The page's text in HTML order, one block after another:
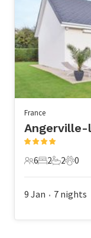
France
Angerville-
6 Guests
6
2 Bedrooms
2
2
2
0 Pets
0
9 Jan • 7 nights